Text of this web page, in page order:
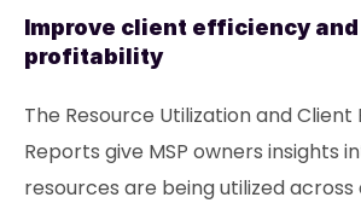
Improve client efficiency and
profitability
The Resource Utilization and Client
Reports give MSP owners insights
resources are being utilized